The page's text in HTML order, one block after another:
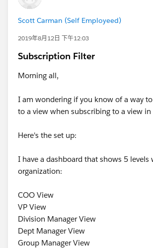
Scott Carman (Self Employeed)
2019年8月12日 下午12:03
Subscription Filter
Morning all,
I am wondering if you know of a way
to a view when subscribing to a view in
Here's the set up:
I have a dashboard that shows 5 levels
organization:
COO View
VP View
Division Manager View
Dept Manager View
Group Manager View